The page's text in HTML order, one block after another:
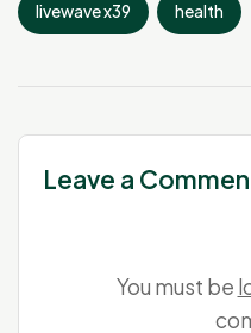
livewave x39 health
Leave a
You must be